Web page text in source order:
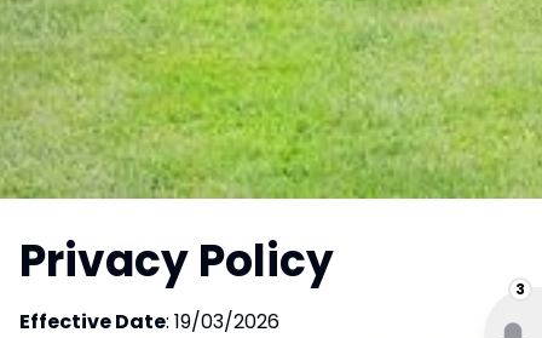
3
Privacy Policy
Effective Date: 19/03/2026